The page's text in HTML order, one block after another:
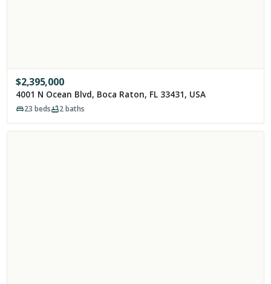
$2,395,000
4001 N Ocean Blvd, Boca Raton, FL 33431, USA
23 beds 2baths